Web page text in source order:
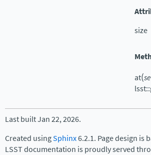
size
at(
Last built Jan 22, 2026.
Created usingSphinx6.2.1. Page design is
LSST documentation is proudly served